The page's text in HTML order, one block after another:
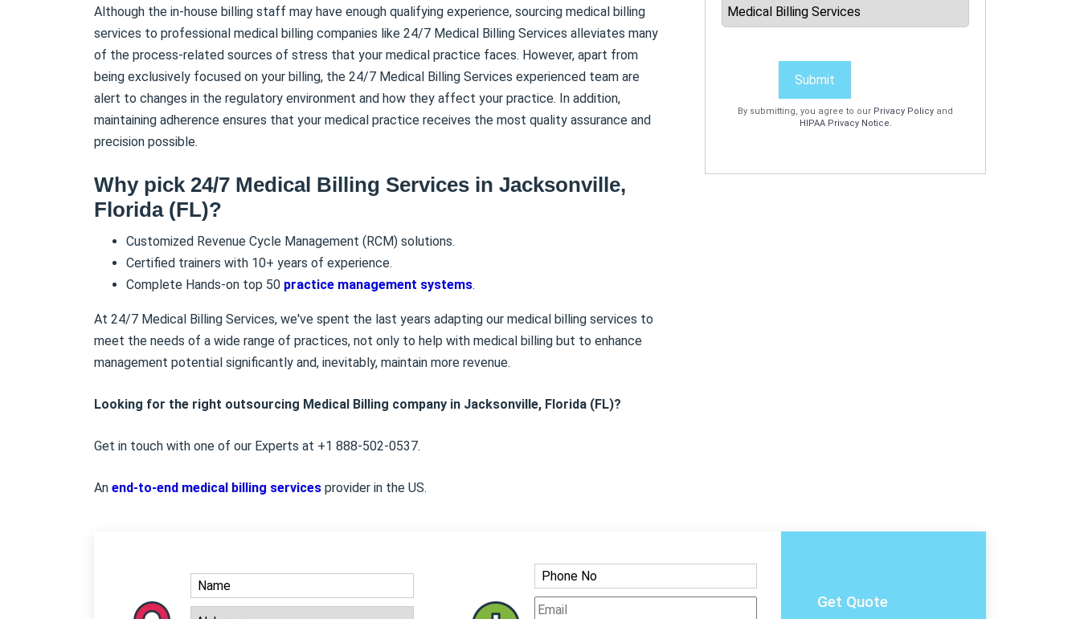
Although the in-house billing staff may have enough qualifying experience, sourcing medical billing
services to professional medical billing companies like 24/7 Medical Billing Services alleviates many
of the process-related sources of stress that your medical practice faces. However, apart from
being exclusively focused on your billing, the 24/7 Medical Billing Services experienced team are
alert to changes in the regulatory environment and how they affect your practice. In addition,
maintaining adherence ensures that your medical practice receives the most quality assurance and
precision possible.
Why pick 24/7 Medical Billing Services in Jacksonville,
Florida (FL)?
Customized Revenue Cycle Management (RCM) solutions.
Certified trainers with 10+ years of experience.
Complete Hands-on top 50 practice management systems.
At 24/7 Medical Billing Services, we've spent the last years adapting our medical billing services to
meet the needs of a wide range of practices, not only to help with medical billing but to enhance
management potential significantly and, inevitably, maintain more revenue.
Looking for the right outsourcing Medical Billing company in Jacksonville, Florida (FL)?
Get in touch with one of our Experts at +1 888-502-0537.
An end-to-end medical billing services provider in the US.
Submit
By submitting, you agree to our Privacy Policy and
HIPAA Privacy Notice.
Get Quote